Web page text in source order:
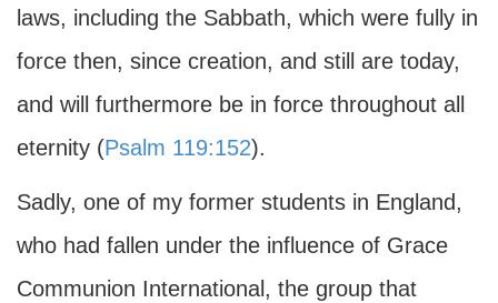
laws, including the Sabbath, which were fully in
force then, since creation, and still are today,
and will furthermore be in force throughout all
eternity (Psalm 119:152).
Sadly, one of my former students in England,
who had fallen under the influence of Grace
Communion International, the group that